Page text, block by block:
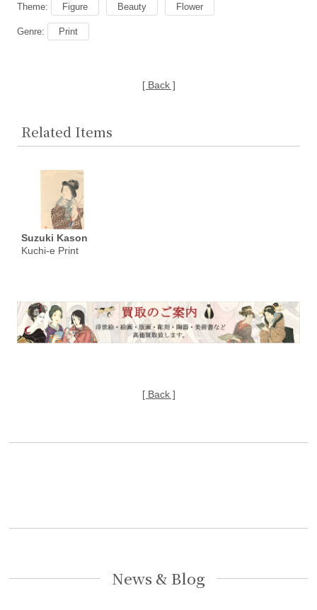
Theme: Figure Beauty Flower
Genre: Print
[ Back ]
Related Items
Suzuki Kason
Kuchi-e Print
[ Back ]
News & Blog